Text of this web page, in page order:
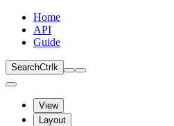
Home
API
Guide
SearchCtrl k
View
Layout